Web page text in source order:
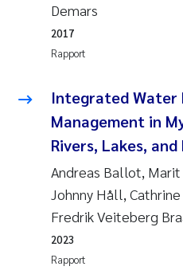
2020
2019
2018
2016
Marianne Stave
Charles Patrick Lavin
Eirin Aasland
Julia Szulecka
Aase Jeanette
Nullstill
Demars
Rapport
2017
Integrated Water
Management in
Rivers, Lakes,
Andreas Ballot, Marit
Johnny Håll,
Fredrik Veiteberg
Rapport
2023